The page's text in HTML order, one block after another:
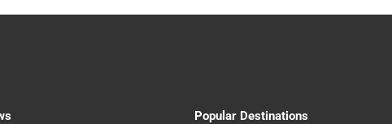
Popular Destinations